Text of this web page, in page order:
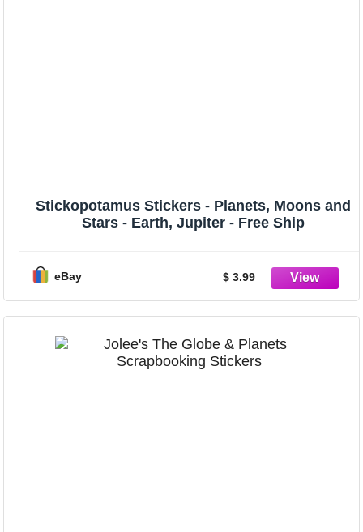
Stickopotamus Stickers - Planets, Moons and
Stars - Earth, Jupiter - Free Ship
eBay $ 3.99